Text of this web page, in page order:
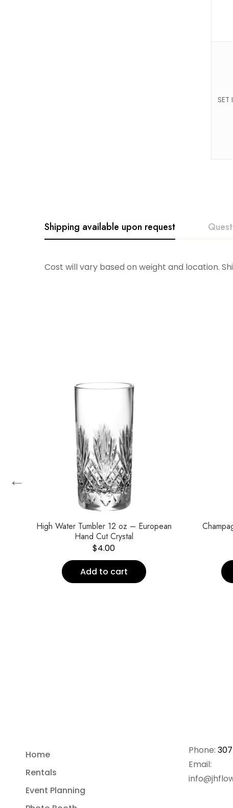
SET
Shipping available upon request
Cost will vary based on weight and location.
High Water Tumbler 12 oz – European
Hand Cut Crystal
$4.00
Add to cart
←
Home
Rentals
Event Planning
Phone:
Email: